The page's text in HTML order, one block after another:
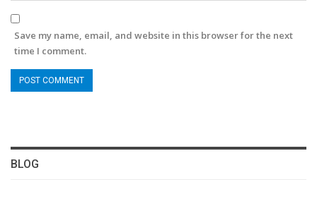
Save my name, email, and website in this browser for the next
time I comment.
BLOG